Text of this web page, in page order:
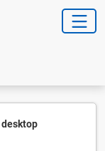
desktop